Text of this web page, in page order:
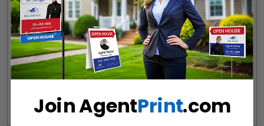
We offer shipping within Canada and most states of the
U.S.
Free Pick-up Option Available from Our Location
(Richmond Hill )
Join AgentPrint.com